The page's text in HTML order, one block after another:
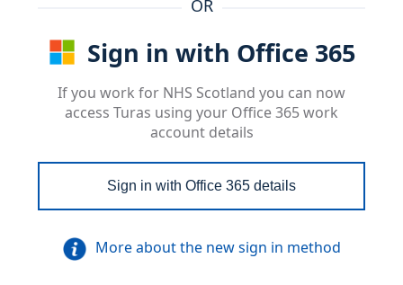
OR
Sign in with Office 365
If you work for NHS Scotland you can now
access Turas using your Office 365 work
account details
Sign in with Office 365 details
More about the new sign in method